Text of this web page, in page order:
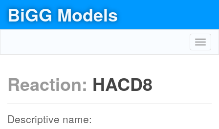
BiGG Models
Reaction: HACD8
Descriptive name: